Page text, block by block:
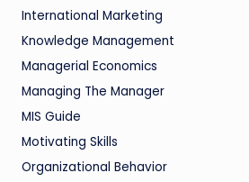
International Marketing
Knowledge Management
Managerial Economics
Managing The Manager
MIS Guide
Motivating Skills
Organizational Behavior